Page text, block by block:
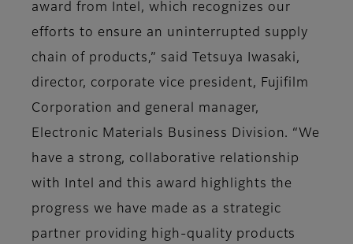
award from Intel, which recognizes our
efforts to ensure an uninterrupted supply
chain of products,” said Tetsuya Iwasaki,
director, corporate vice president, Fujifilm
Corporation and general manager,
Electronic Materials Business Division. “We
have a strong, collaborative relationship
with Intel and this award highlights the
progress we have made as a strategic
partner providing high-quality products